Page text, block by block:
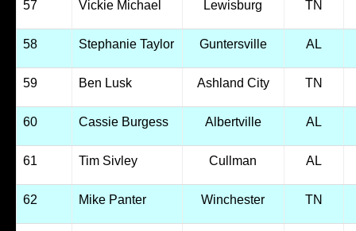
57 Vickie Michael Lewisburg TN
58 Stephanie Taylor Guntersville AL
59 Ben Lusk Ashland City TN
60 Cassie Burgess Albertville AL
61 Tim Sivley Cullman AL
62 Mike Panter Winchester TN